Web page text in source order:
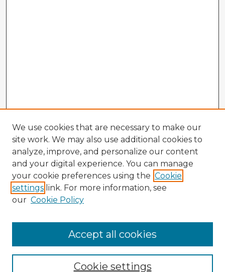
Enter search terms:
We use cookies that are necessary to make our
site work. We may also use additional cookies to
analyze, improve, and personalize our content
and your digital experience. You can manage
your cookie preferences using the Cookie
settings link. For more information, see
our Cookie Policy
Cookie settings
Accept all cookies